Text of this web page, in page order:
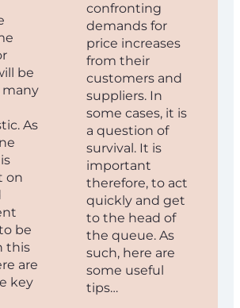
be
As
on
be
this
are
key
confronting
demands for
price increases
from their
customers and
suppliers. In
some cases, it is
a question of
survival. It is
important
therefore, to act
quickly and get
to the head of
the queue. As
such, here are
some useful
tips…